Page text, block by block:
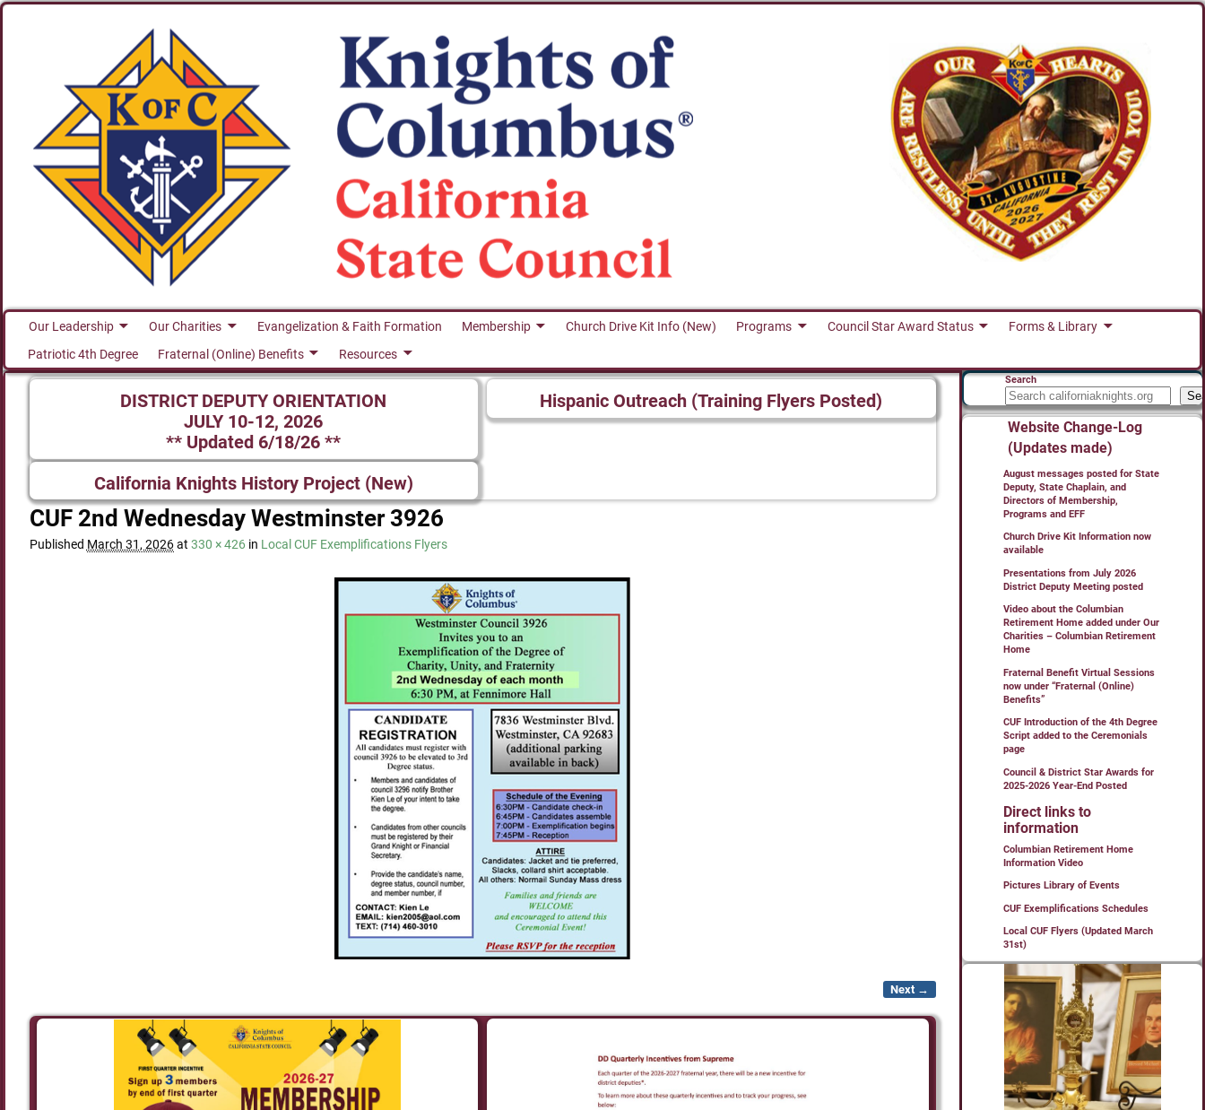
Our Leadership Our Charities Evangelization & Faith Formation Membership Church Drive Kit Info (New) Programs Council Star Award Status
Forms & Library
Patriotic 4th Degree
Fraternal (Online) Benefits Resources
DISTRICT DEPUTY ORIENTATION
JULY 10-12, 2026
** Updated 6/18/26 **
Hispanic Outreach (Training Flyers Posted)
California Knights History Project (New)
CUF 2nd Wednesday Westminster 3926
Published March 31, 2026at 330 × 426in Local CUF Exemplifications Flyers
Next →
Search
Website Change-Log
(Updates made)
August messages posted for State
Deputy, State Chaplain, and
Directors of Membership,
Programs and EFF
Church Drive Kit Information now
available
Presentations from July 2026
District Deputy Meeting posted
Video about the Columbian
Retirement Home added under Our
Charities – Columbian Retirement
Home
Fraternal Benefit Virtual Sessions
now under “Fraternal (Online)
Benefits”
CUF Introduction of the 4th Degree
Script added to the Ceremonials
page
Council & District Star Awards for
2025-2026 Year-End Posted
Direct links to
information
Columbian Retirement Home
Information Video
Pictures Library of Events
CUF Exemplifications Schedules
Local CUF Flyers (Updated March
31st)